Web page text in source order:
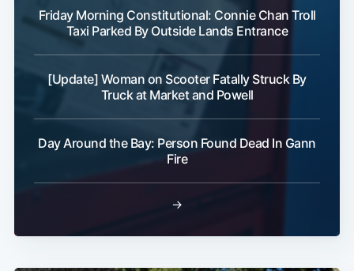
Friday Morning Constitutional: Connie Chan Troll
Taxi Parked By Outside Lands Entrance
[Update] Woman on Scooter Fatally Struck By
Truck at Market and Powell
Day Around the Bay: Person Found Dead In Gann
Fire
→